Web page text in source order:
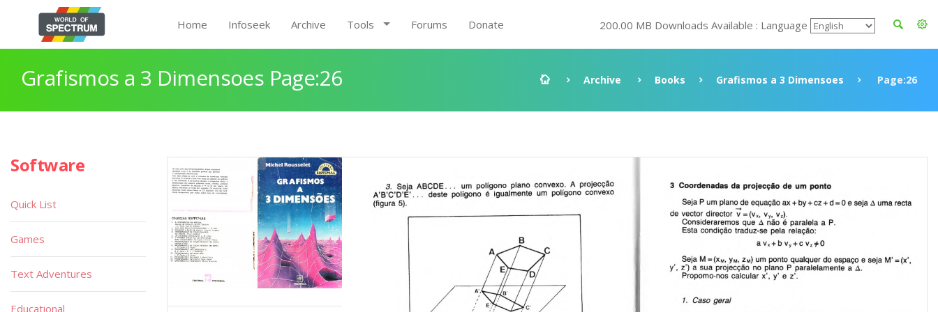
Home Infoseek Archive Tools Forums Donate 200.00 MB Downloads Available : Language
Grafismos a 3 Dimensoes Page:26 Archive Books Grafismos a 3 Dimensoes Page:26
Software
Quick List
Games
Text Adventures
Educational